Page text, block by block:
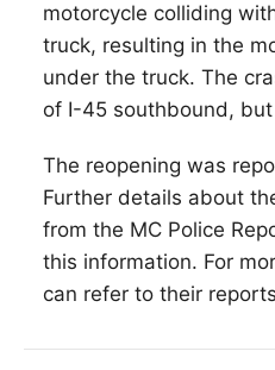
motorcycle colliding
truck, resulting in the
under the truck. The
of I-45 southbound,
The reopening was
Further details about
from the MC Police
this information. For
can refer to their